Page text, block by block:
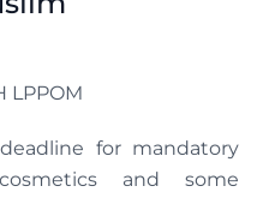
LPPOM
for mandatory
and some